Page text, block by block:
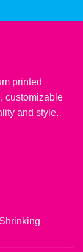
printed
customizable
and style.